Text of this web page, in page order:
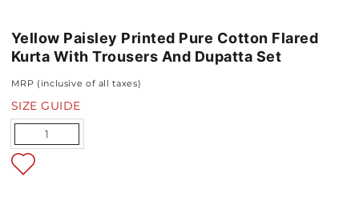
NEW IN
Yellow Paisley Printed Pure Cotton Flared
Kurta With Trousers And Dupatta Set
MRP (inclusive of all taxes)
SIZE GUIDE
Quantity